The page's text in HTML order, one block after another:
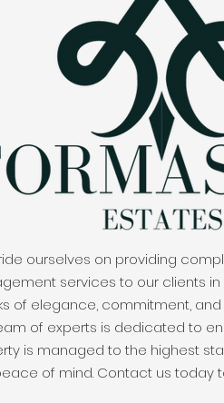
ourselves on providing
services to our clients in
of elegance, commitment,
of experts is dedicated to
is managed to the highest
of mind. Contact us today